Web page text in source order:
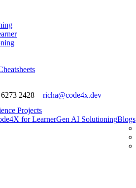
2428 richa@code4x.dev
for LearnerGen AI SolutioningBlogs